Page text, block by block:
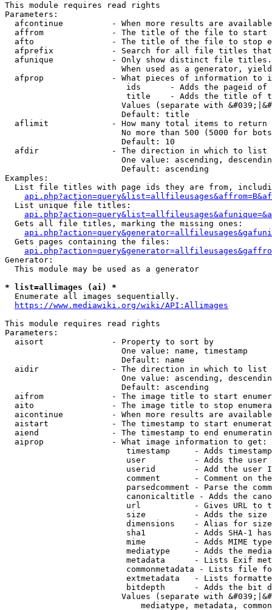
This module requires read rights
Parameters:
afcontinue          - When more results are
affrom              - The title of the file to start
afto                - The title of the file to stop
afprefix            - Search for all file titles
afunique            - Only show distinct file
When used as a generator,
afprop              - What pieces of information to
ids      - Adds the pageid
title    - Adds the title of
Values (separate with
                        Default: title
  aflimit             - How many total items to return
No more than 500 (5000 for
                        Default: 10
  afdir               - The direction in which to list
One value: ascending,
                        Default: ascending
Examples:
List file titles with page ids they are from,
  List unique file titles:
  Gets all file titles, marking the missing ones:
  Gets pages containing the files:
Generator:
  This module may be used as a generator
* list=allimages (ai) *
  Enumerate all images sequentially.
https://www.mediawiki.org/wiki/API:Allimages
This module requires read rights
Parameters:
  aisort              - Property to sort by
                        One value: name, timestamp
                        Default: name
  aidir               - The direction in which to list
One value: ascending,
                        Default: ascending
aifrom              - The image title to start
aito                - The image title to stop
aicontinue          - When more results are
aistart             - The timestamp to start
aiend               - The timestamp to end
  aiprop              - What image information to get:
timestamp     - Adds
user          - Adds the
userid        - Add the user
comment       - Comment on
parsedcomment - Parse the
canonicaltitle - Adds the
url           - Gives URL to
size          - Adds the
                         dimensions    - Alias for size
sha1          - Adds SHA-1
mime          - Adds MIME
mediatype     - Adds the
metadata      - Lists Exif
commonmetadata - Lists file
extmetadata   - Lists
bitdepth      - Adds the bit
Values (separate with
mediatype, metadata,